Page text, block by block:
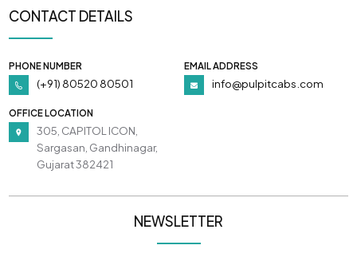
CONTACT DETAILS
PHONE NUMBER
(+91) 80520 80501
EMAIL ADDRESS
info@pulpitcabs.com
OFFICE LOCATION
305, CAPITOL ICON,
Sargasan, Gandhinagar,
Gujarat 382421
NEWSLETTER